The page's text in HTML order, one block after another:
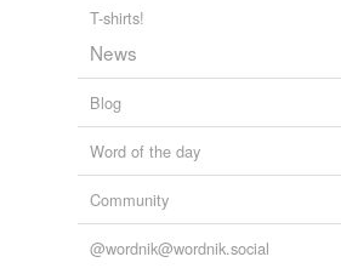
T-shirts!
News
Blog
Word of the day
Community
@wordnik@wordnik.social